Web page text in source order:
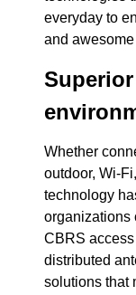
everyday to
and
Whether
outdoor, Wi-
technology
organizations
CBRS
distributed
solutions that